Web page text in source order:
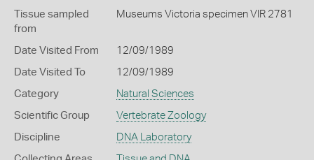
Tissue sampled
from
Museums Victoria specimen VIR 2781
Date Visited From 12/09/1989
Date Visited To 12/09/1989
Category Natural Sciences
Scientific Group Vertebrate Zoology
Discipline DNA Laboratory